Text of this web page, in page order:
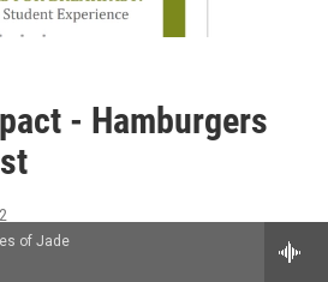
of Jade
- Hamburgers
the subject of this
meet Brooke Boyst and